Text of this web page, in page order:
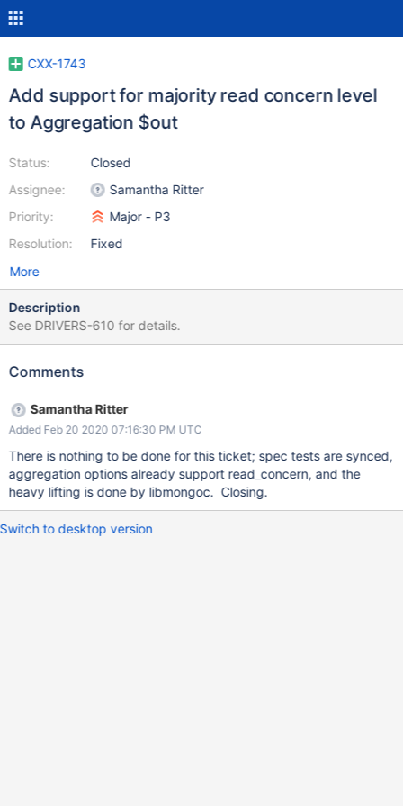
CXX-1743
Add support for majority read concern level
to Aggregation $out
Status:
Assignee:
Priority:
Resolution:
Closed
Samantha Ritter
Major - P3
Fixed
More
Description
See DRIVERS-610 for details.
Comments
Samantha Ritter
Added Feb 20 2020 07:16:30 PM UTC
There is nothing to be done for this ticket; spec tests are synced,
aggregation options already support read_concern, and the
heavy lifting is done by libmongoc. Closing.
Switch to desktop version